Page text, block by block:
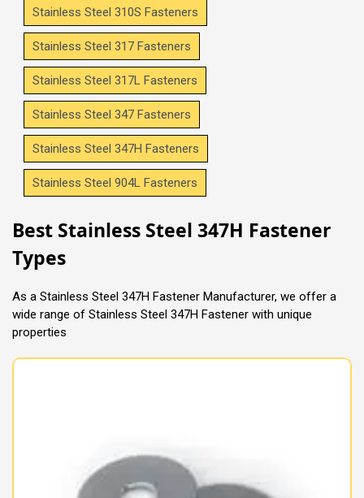
Stainless Steel 310S Fasteners
Stainless Steel 317 Fasteners
Stainless Steel 317L Fasteners
Stainless Steel 347 Fasteners
Stainless Steel 347H Fasteners
Stainless Steel 904L Fasteners
Best Stainless Steel 347H Fastener
Types
As a Stainless Steel 347H Fastener Manufacturer, we offer a
wide range of Stainless Steel 347H Fastener with unique
properties